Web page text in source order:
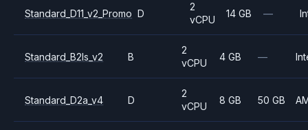
Standard_D11_v2_Promo D
2
vCPU
14 GB —
Standard_B2ls_v2 B
2
vCPU
4 GB —
Standard_D2a_v4 D
2
vCPU
8 GB 50 GB